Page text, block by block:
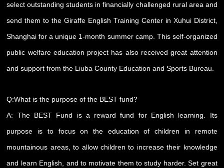
select outstanding students in financially challenged rural area and
send them to the Giraffe English Training Center in Xuhui District,
Shanghai for a unique 1-month summer camp. This self-organized
public welfare education project has also received great attention
and support from the Liuba County Education and Sports Bureau.
Q:What is the purpose of the BEST fund?
A: The BEST Fund is a reward fund for English learning. Its
purpose is to focus on the education of children in remote
mountainous areas, to allow children to increase their knowledge
and learn English, and to motivate them to study harder. Set great